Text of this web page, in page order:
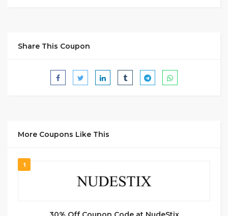
Share This Coupon
More Coupons Like This
1